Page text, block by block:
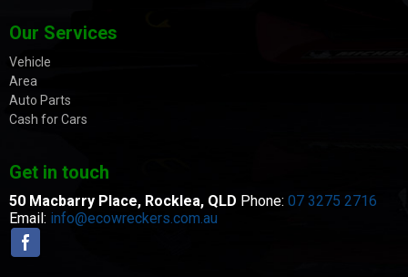
Our Services
Vehicle
Area
Auto Parts
Cash for Cars
Get in touch
50 Macbarry Place, Rocklea, QLD Phone: 07 3275 2716
Email: info@ecowreckers.com.au